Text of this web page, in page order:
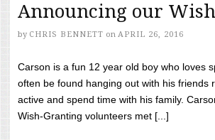
Announcing our
by CHRIS BENNETT on APRIL 26, 2016
Carson is a fun 12 year old boy who loves
often be found hanging out with his friends
active and spend time with his family.
Wish-Granting volunteers met [...]